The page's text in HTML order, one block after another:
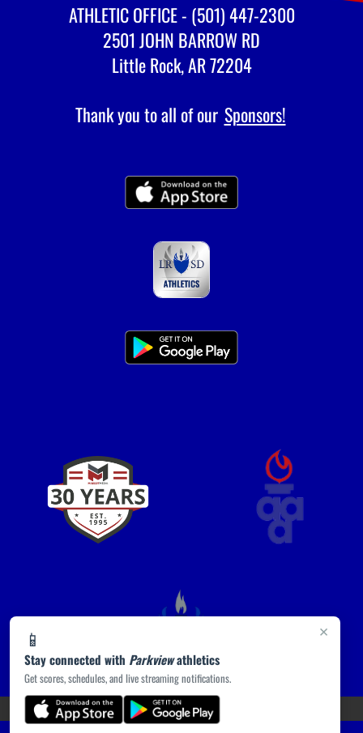
×
📱
Stay connected with Parkviewathletics
Get scores, schedules, and live streaming notifications.
ATHLETIC OFFICE - (501) 447-2300
2501 JOHN BARROW RD
Little Rock, AR 72204
Thank you to all of our Sponsors!
PRIVACY POLICY(opens in a new tab)
|© 2026 MASCOT MEDIA, LLC